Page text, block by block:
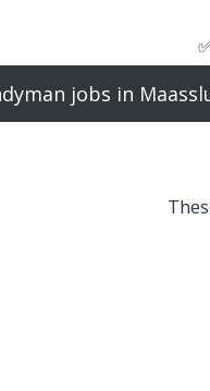
jobs in